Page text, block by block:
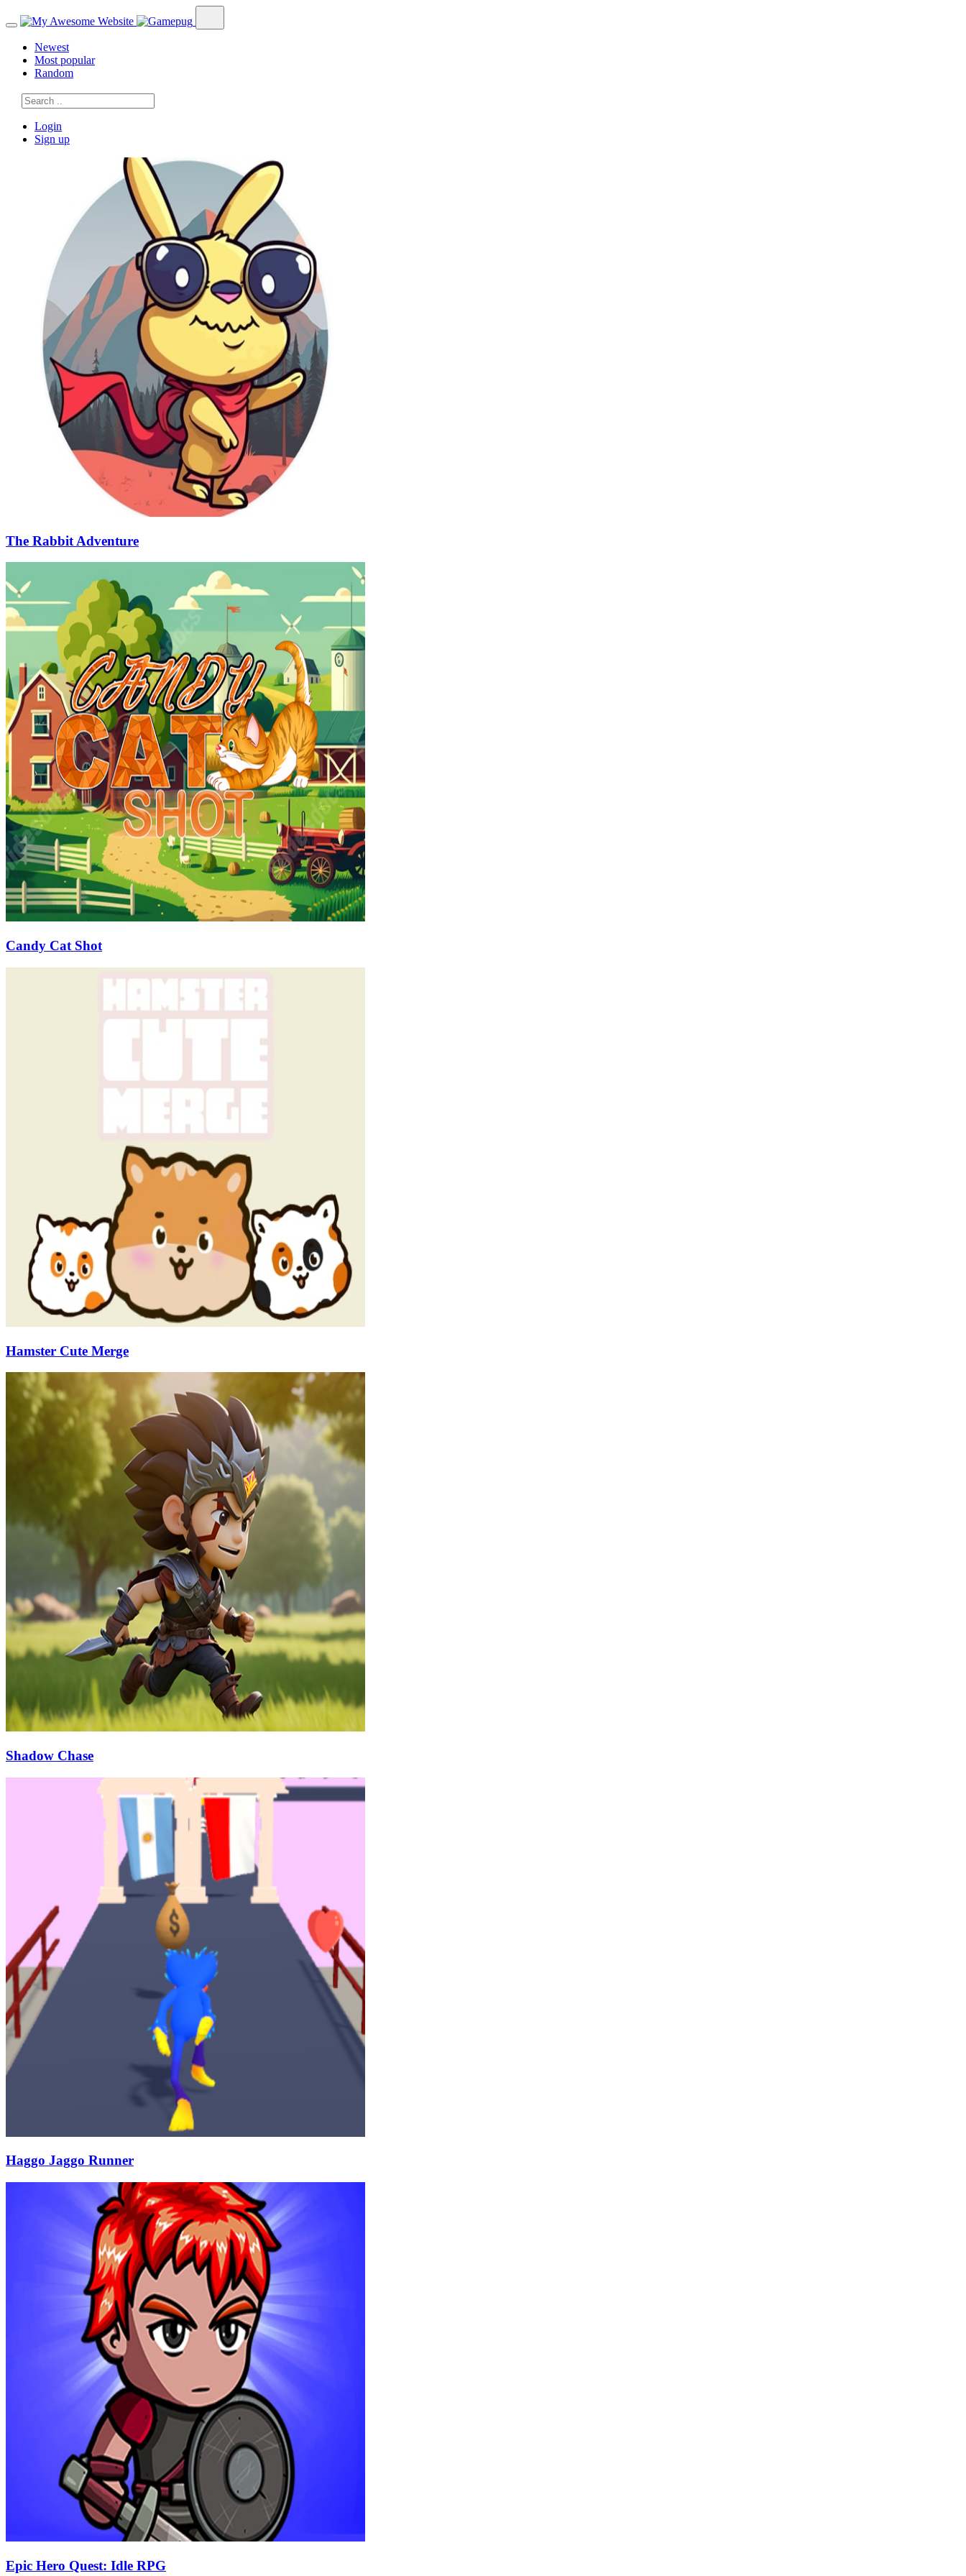
Newest
Most popular
Random
Login
Sign up
The Rabbit Adventure
Candy Cat Shot
Hamster Cute Merge
Shadow Chase
Haggo Jaggo Runner
Epic Hero Quest: Idle RPG